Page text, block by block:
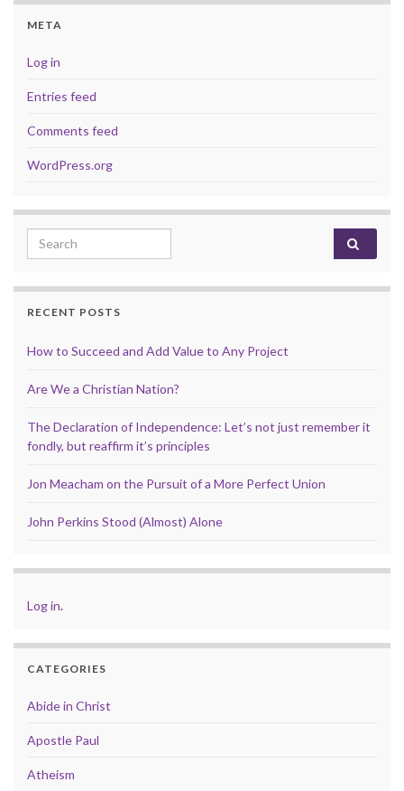
META
Log in
Entries feed
Comments feed
WordPress.org
Search for:
RECENT POSTS
How to Succeed and Add Value to Any Project
Are We a Christian Nation?
The Declaration of Independence: Let’s not just remember it
fondly, but reaffirm it’s principles
Jon Meacham on the Pursuit of a More Perfect Union
John Perkins Stood (Almost) Alone
Log in.
CATEGORIES
Abide in Christ
Apostle Paul
Atheism